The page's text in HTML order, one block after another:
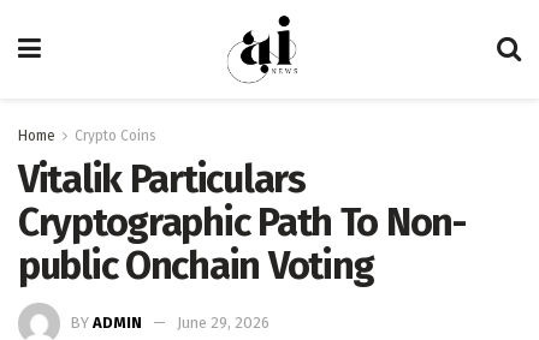
Home Crypto Coins
Vitalik Particulars
Cryptographic Path To Non-
public Onchain Voting
BY ADMIN June 29, 2026